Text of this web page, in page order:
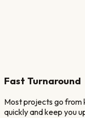
Fast Turnaround
Most projects go from
quickly and keep you